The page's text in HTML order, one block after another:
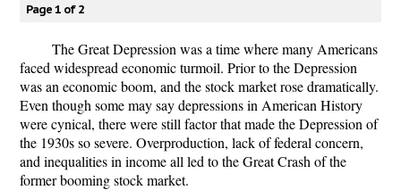
Page 1 of 2
The Great Depression was a time where many Americans
faced widespread economic turmoil. Prior to the Depression
was an economic boom, and the stock market rose dramatically.
Even though some may say depressions in American History
were cynical, there were still factor that made the Depression of
the 1930s so severe. Overproduction, lack of federal concern,
and inequalities in income all led to the Great Crash of the
former booming stock market.